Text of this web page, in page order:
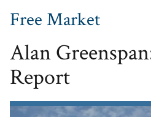
Free Market
Alan
Report